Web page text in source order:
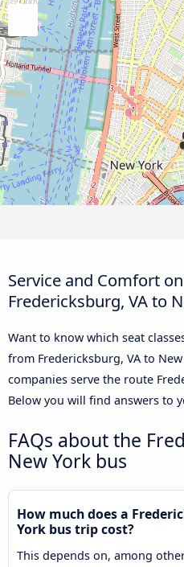
Service and Comfort
Fredericksburg, VA to
Want to know which seat
from Fredericksburg, VA to
companies serve the route
Below you will find answers to
FAQs about the
New York bus
How much does a
York bus trip cost?
This depends on, among